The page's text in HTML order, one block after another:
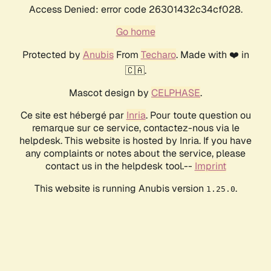
Access Denied: error code 26301432c34cf028.
Go home
Protected by AnubisFrom Techaro. Made with ❤️ in
🇨🇦.
Mascot design by CELPHASE.
Ce site est hébergé par Inria. Pour toute question ou
remarque sur ce service, contactez-nous via le
helpdesk. This website is hosted by Inria. If you have
any complaints or notes about the service, please
contact us in the helpdesk tool.-- Imprint
This website is running Anubis version 1.25.0.